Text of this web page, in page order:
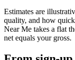
Estimates are
quality, and how
Near Me takes a flat
net equals your gross.